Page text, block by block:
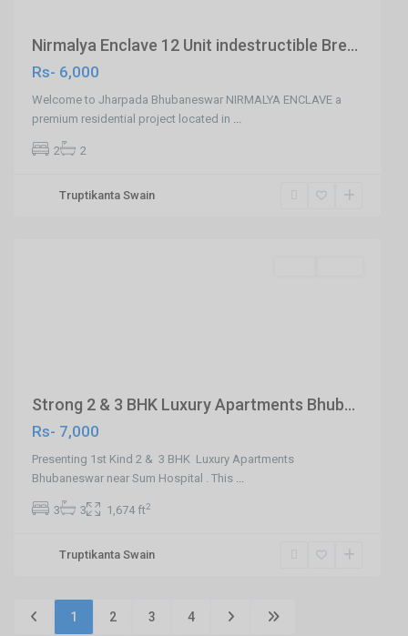
Nirmalya Enclave 12 Unit indestructible Bre...
Rs- 6,000
Welcome to Jharpada Bhubaneswar NIRMALYA ENCLAVE a
premium residential project located in ...
2 2
Truptikanta Swain
Road,Bhubaneswar,
Strong 2 & 3 BHK Luxury Apartments Bhub...
Rs- 7,000
Presenting 1st Kind 2 & 3 BHK Luxury Apartments
Bhubaneswar near Sum Hospital . This ...
3 3 1,674 ft2
Truptikanta Swain
1 2 3 4